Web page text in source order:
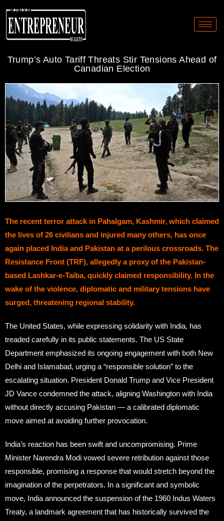
Trump’s Auto Tariff Threats Stir Tensions Ahead of
Canadian Election
The recent terror attack in Pahalgam, Kashmir, which claimed
the lives of 26 civilians and injured many others, has once
again placed India and Pakistan at a perilous crossroads. The
Resistance Front (TRF), allegedly a proxy of the Pakistan-
based Lashkar-e-Taiba, quickly claimed responsibility. In the
wake of the violence, diplomatic and military tensions have
surged, threatening regional stability.
The United States, while expressing solidarity with India, has
treaded carefully in its public statements. The US State
Department emphasized its ongoing engagement with both New
Delhi and Islamabad, urging a “responsible solution” to the
escalating situation. President Donald Trump and Vice President
JD Vance condemned the attack, aligning Washington with India
without directly accusing Pakistan — a calibrated diplomatic
move aimed at avoiding further provocation.
India’s reaction has been swift and uncompromising. Prime
Minister Narendra Modi vowed severe retribution against those
responsible, promising a response that would stretch beyond the
imagination of the perpetrators. In a significant and symbolic
move, India announced the suspension of the 1960 Indus Waters
Treaty, a landmark agreement that has historically survived the